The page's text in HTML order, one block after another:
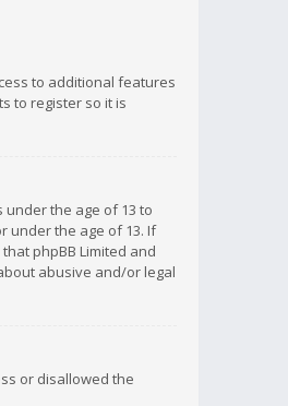
to additional features
to register so it is
under the age of 13 to
under the age of 13. If
phpBB Limited and
abusive and/or legal
or disallowed the